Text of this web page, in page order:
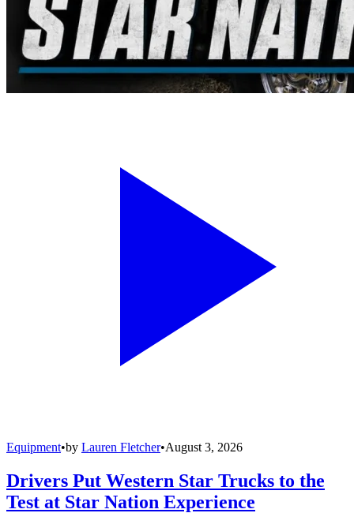
Equipment•by Lauren Fletcher•August 3, 2026
Drivers Put Western Star Trucks to the
Test at Star Nation Experience